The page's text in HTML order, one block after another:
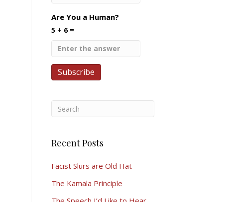
Are You a Human?
5 + 6 =
Recent Posts
Facist Slurs are Old Hat
The Kamala Principle